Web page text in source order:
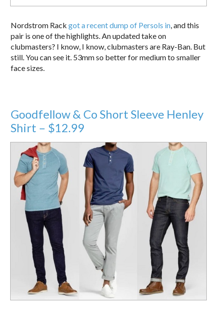
Nordstrom Rackgot a recent dump of Persols in, and this
pair is one of the highlights. An updated take on
clubmasters? I know, I know, clubmasters are Ray-Ban. But
still. You can see it. 53mm so better for medium to smaller
face sizes.
Goodfellow & Co Short Sleeve Henley
Shirt – $12.99